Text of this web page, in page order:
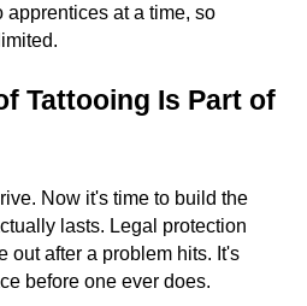
apprentices at a time, so
Tattooing Is Part of
Now it's time to build the
lasts. Legal protection
out after a problem hits. It's
before one ever does.